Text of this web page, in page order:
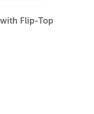
Flip-Top